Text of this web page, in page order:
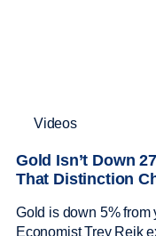
Videos
Gold Isn’t Down
That Distinction
Gold is down 5%
Economist Trey Reik